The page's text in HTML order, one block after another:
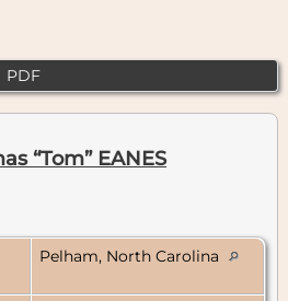
PDF
“Tom” EANES
Pelham, North Carolina